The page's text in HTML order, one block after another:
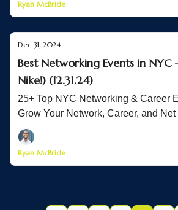
Ryan McBride
Dec 31, 2024
Best Networking Events in NYC
Nike!) (12.31.24)
25+ Top NYC Networking & Career
Grow Your Network, Career, and Net
Ryan McBride